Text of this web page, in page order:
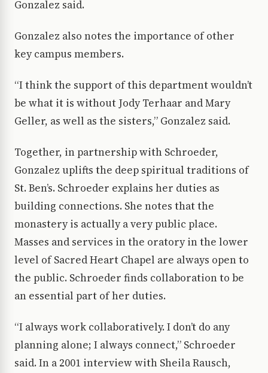
Gonzalez said.
Gonzalez also notes the importance of other
key campus members.
“I think the support of this department wouldn’t
be what it is without Jody Terhaar and Mary
Geller, as well as the sisters,” Gonzalez said.
Together, in partnership with Schroeder,
Gonzalez uplifts the deep spiritual traditions of
St. Ben’s. Schroeder explains her duties as
building connections. She notes that the
monastery is actually a very public place.
Masses and services in the oratory in the lower
level of Sacred Heart Chapel are always open to
the public. Schroeder finds collaboration to be
an essential part of her duties.
“I always work collaboratively. I don’t do any
planning alone; I always connect,” Schroeder
said. In a 2001 interview with Sheila Rausch,